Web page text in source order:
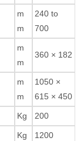
m
m
240 to
700
m
m
360 × 182
m
m
1050 ×
615 × 450
Kg 200
Kg 1200